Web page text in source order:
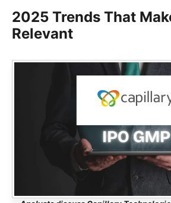
2025 Trends That
Relevant